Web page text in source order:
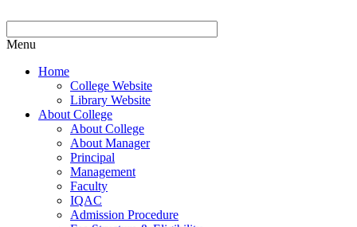
Menu
Home
College Website
Library Website
About College
About College
About Manager
Principal
Management
Faculty
IQAC
Admission Procedure